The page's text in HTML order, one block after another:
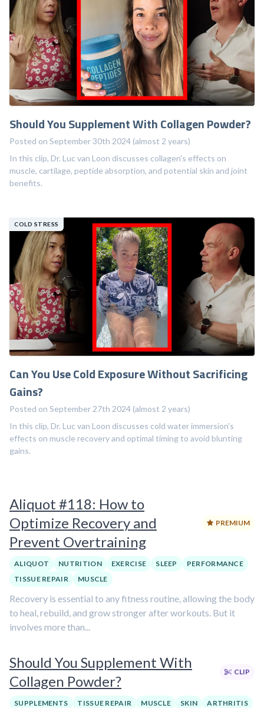
Should You Supplement With Collagen Powder?
Posted on September 30th 2024 (almost 2 years)
In this clip, Dr. Luc van Loon discusses collagen's effects on
muscle, cartilage, peptide absorption, and potential skin and joint
benefits.
COLD STRESS
Can You Use Cold Exposure Without Sacrificing
Gains?
Posted on September 27th 2024 (almost 2 years)
In this clip, Dr. Luc van Loon discusses cold water immersion's
effects on muscle recovery and optimal timing to avoid blunting
gains.
Aliquot #118: How to
Optimize Recovery and
Prevent Overtraining
PREMIUM
ALIQUOT NUTRITION EXERCISE SLEEP
PERFORMANCE
TISSUE REPAIR
MUSCLE
Recovery is essential to any fitness routine, allowing the body
to heal, rebuild, and grow stronger after workouts. But it
involves more than...
Should You Supplement With
Collagen Powder?
CLIP
SUPPLEMENTS TISSUE REPAIR MUSCLE SKIN
ARTHRITIS